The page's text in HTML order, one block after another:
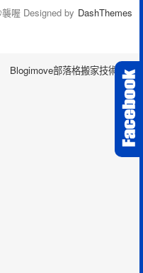
喔 Designed by DashThemes
Blogimove部落格搬家技術服務